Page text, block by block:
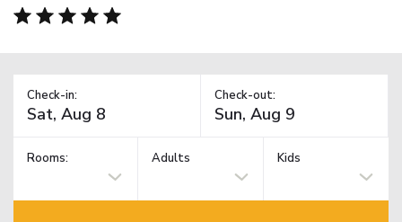
Check-in: Check-out:
Rooms: Adults Kids